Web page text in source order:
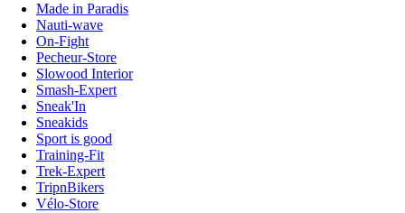
Made in Paradis
Nauti-wave
On-Fight
Pecheur-Store
Slowood Interior
Smash-Expert
Sneak'In
Sneakids
Sport is good
Training-Fit
Trek-Expert
TripnBikers
Vélo-Store